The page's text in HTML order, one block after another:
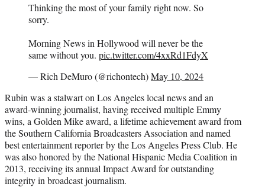
Thinking the most of your family right now. So
sorry.
Morning News in Hollywood will never be the
same without you. pic.twitter.com/4xxRd1FdyX
— Rich DeMuro (@richontech)May 10, 2024
Rubin was a stalwart on Los Angeles local news and an
award-winning journalist, having received multiple Emmy
wins, a Golden Mike award, a lifetime achievement award from
the Southern California Broadcasters Association and named
best entertainment reporter by the Los Angeles Press Club. He
was also honored by the National Hispanic Media Coalition in
2013, receiving its annual Impact Award for outstanding
integrity in broadcast journalism.